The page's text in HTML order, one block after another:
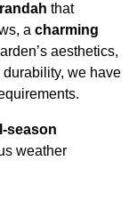
that
a charming
aesthetics,
durability, we have
season
weather